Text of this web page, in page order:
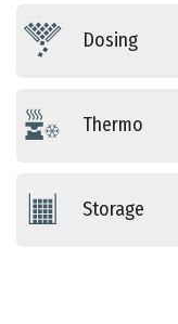
Dosing
Thermo
Storage